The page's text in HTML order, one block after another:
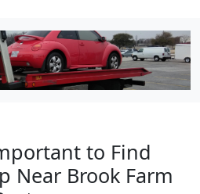
to Find
Near Brook Farm